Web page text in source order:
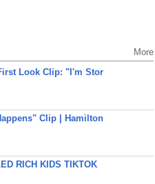
More
Look Clip: "I'm Stor
Clip | Hamilton
RICH KIDS TIKTOK